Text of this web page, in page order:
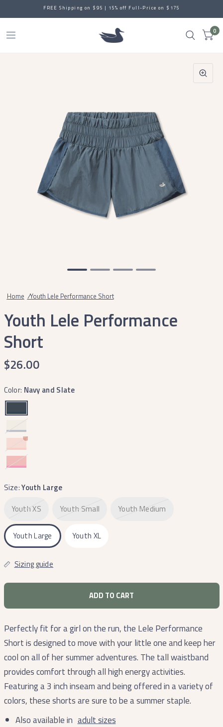
FREE Shipping on $95 | 15% off Full-Price on $175
0
Home /Youth Lele Performance Short
Youth Lele Performance
Short
$26.00
Color: Navy and Slate
Purple
and
White
Peach
and
Camelia
Pink
Coral
Size:Youth Large
Youth XS
Youth Small Youth Medium
Youth Large Youth XL
Sizing guide
ADD TO CART
Perfectly fit for a girl on the run, the Lele Performance
Short is designed to move with your little one and keep her
cool on all of her summer adventures. The tall waistband
provides comfort through all high energy activities.
Featuring a 3 inch inseam and being offered in a variety of
colors, these shorts are sure to be a summer staple.
Also available in adult sizes